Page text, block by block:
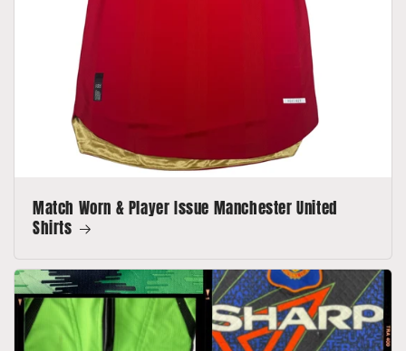
Match Worn & Player Issue Manchester United
Shirts